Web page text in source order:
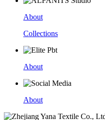
About
Collections
About
About